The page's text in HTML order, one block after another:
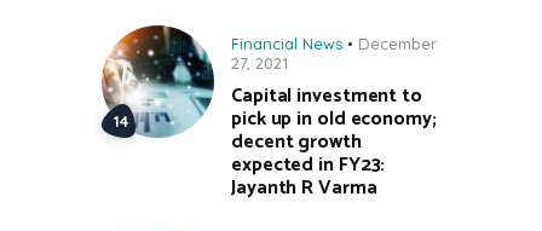
Financial News
December
27, 2021
Capital investment to
pick up in old economy;
decent growth
expected in FY23:
Jayanth R Varma